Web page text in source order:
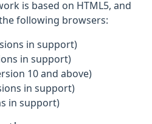
is based on HTML5, and
following browsers:
in support)
in support)
10 and above)
in support)
in support)